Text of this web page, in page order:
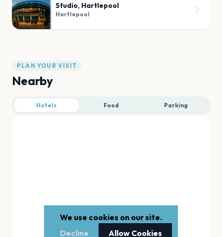
Studio, Hartlepool
Hartlepool
PLAN YOUR VISIT
Nearby
Hotels Food Parking
We use cookies on our site.
Decline
Allow Cookies